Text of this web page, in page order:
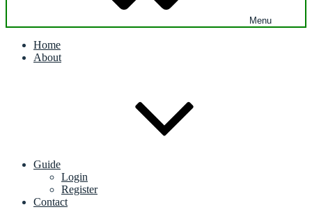
Menu
Home
About
Guide
Login
Register
Contact